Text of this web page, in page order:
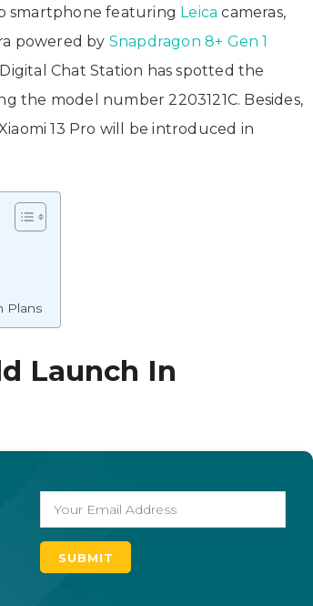
smartphone featuring Leica cameras,
powered by Snapdragon 8+ Gen 1
Chat Station has spotted the
the model number 2203121C. Besides,
13 Pro will be introduced in
Plans
Launch In